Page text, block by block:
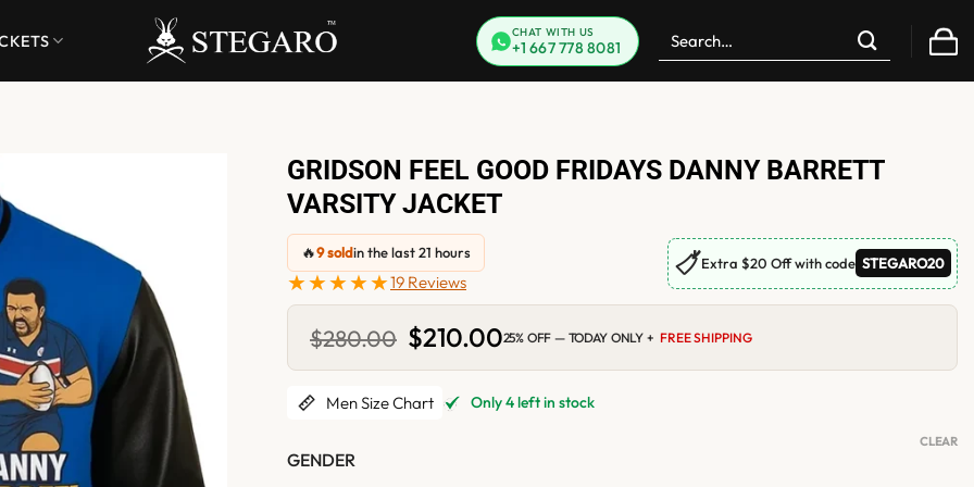
CHAT WITH US
+1 667 778 8081
Search
for:
GRIDSON FEEL GOOD FRIDAYS DANNY BARRETT
VARSITY JACKET
🔥9 soldin the last 21 hours
★★★★★19 Reviews
🏷Extra $20 Off with code STEGARO20
$280.00 Original
price
was:
$280.00.
$210.00Current
is:
$210.00.
25% OFF — TODAY ONLY + FREE SHIPPING
Men Size Chart Only 4 left in stock
GENDER
CLEAR